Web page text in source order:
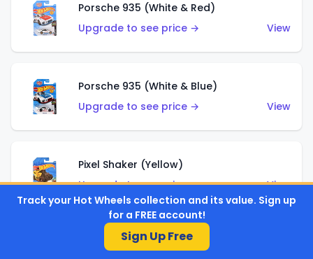
Porsche 935 (White & Red)
Upgrade to see price →
View
Porsche 935 (White & Blue)
Upgrade to see price →
View
Pixel Shaker (Yellow)
Upgrade to see price →
View
Pixel Shaker (Purple)
Track your Hot Wheels collection and its value. Sign up
for a FREE account!
Sign Up Free